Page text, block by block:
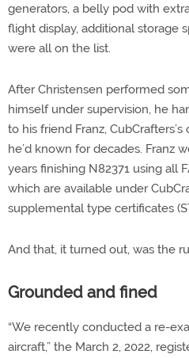
generators, a belly pod with
flight display, additional storage
were all on the list.
After Christensen performed
himself under supervision, he
to his friend Franz,
he’d known for decades. Franz
years finishing N82371 using all
which are available under
supplemental type certificates
And that, it turned out, was the
Grounded and fined
“We recently conducted a re-
aircraft,” the March 2, 2022,